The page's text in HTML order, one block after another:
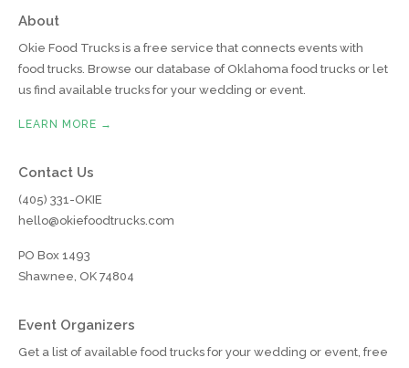
About
Okie Food Trucks is a free service that connects events with
food trucks. Browse our database of Oklahoma food trucks or let
us find available trucks for your wedding or event.
LEARN MORE →
Contact Us
(405) 331-OKIE
hello@okiefoodtrucks.com
PO Box 1493
Shawnee, OK 74804
Event Organizers
Get a list of available food trucks for your wedding or event, free